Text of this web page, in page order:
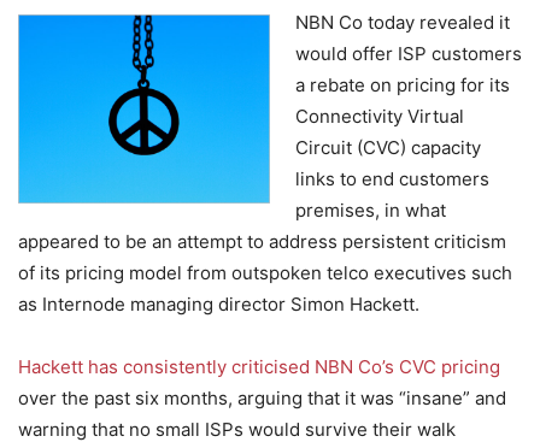
NBN Co today revealed it
would offer ISP customers
a rebate on pricing for its
Connectivity Virtual
Circuit (CVC) capacity
links to end customers
premises, in what
appeared to be an attempt to address persistent criticism
of its pricing model from outspoken telco executives such
as Internode managing director Simon Hackett.
Hackett has consistently criticised NBN Co’s CVC pricing
over the past six months, arguing that it was “insane” and
warning that no small ISPs would survive their walk